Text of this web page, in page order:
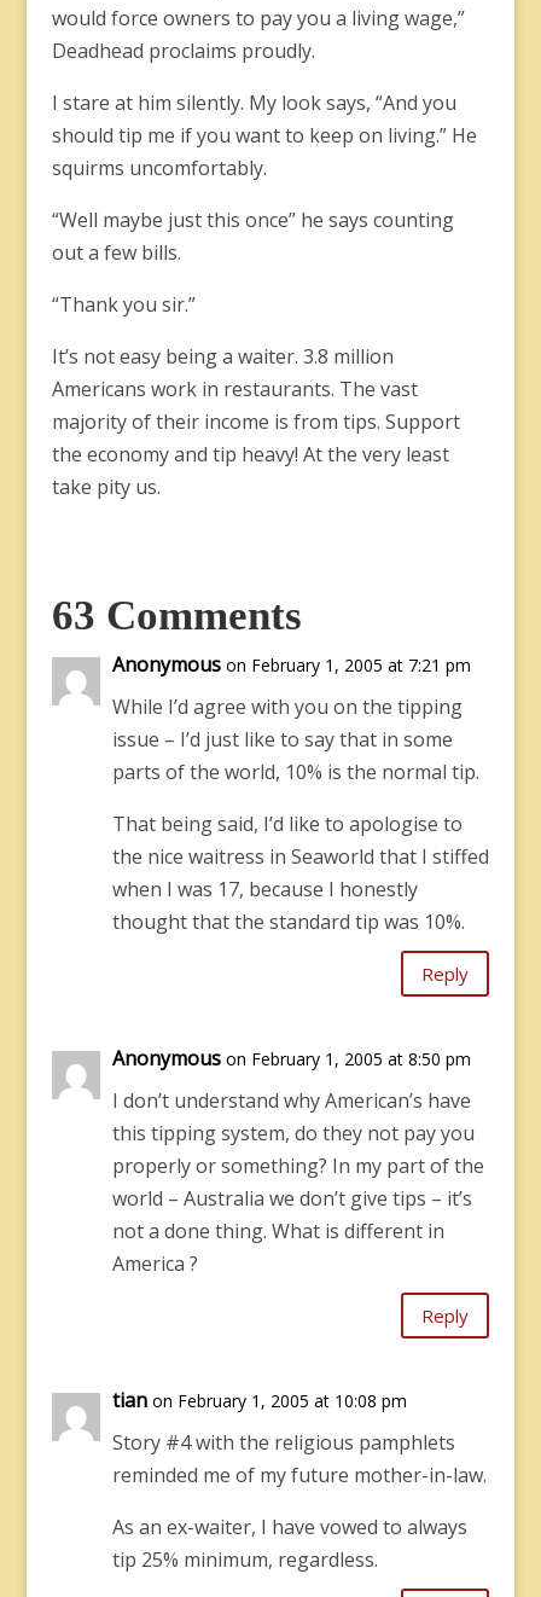
would force owners to pay you a living wage,”
Deadhead proclaims proudly.
I stare at him silently. My look says, “And you
should tip me if you want to keep on living.” He
squirms uncomfortably.
“Well maybe just this once” he says counting
out a few bills.
“Thank you sir.”
It’s not easy being a waiter. 3.8 million
Americans work in restaurants. The vast
majority of their income is from tips. Support
the economy and tip heavy! At the very least
take pity us.
63 Comments
Anonymous on February 1, 2005 at 7:21 pm
While I’d agree with you on the tipping
issue – I’d just like to say that in some
parts of the world, 10% is the normal tip.
That being said, I’d like to apologise to
the nice waitress in Seaworld that I stiffed
when I was 17, because I honestly
thought that the standard tip was 10%.
Reply
Anonymous on February 1, 2005 at 8:50 pm
I don’t understand why American’s have
this tipping system, do they not pay you
properly or something? In my part of the
world – Australia we don’t give tips – it’s
not a done thing. What is different in
America ?
Reply
tian on February 1, 2005 at 10:08 pm
Story #4 with the religious pamphlets
reminded me of my future mother-in-law.
As an ex-waiter, I have vowed to always
tip 25% minimum, regardless.